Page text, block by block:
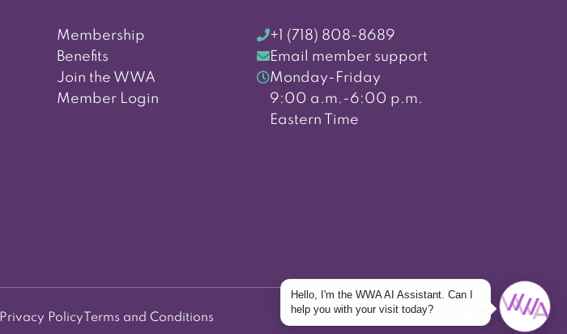
Membership
Benefits
Join the WWA
Member Login
+1 (718) 808-8689
Email member support
Monday-Friday
9:00 a.m.-6:00 p.m.
Eastern Time
Privacy Policy Terms and Conditions Back to top
Hello, I'm the WWA AI Assistant. Can I
help you with your visit today?